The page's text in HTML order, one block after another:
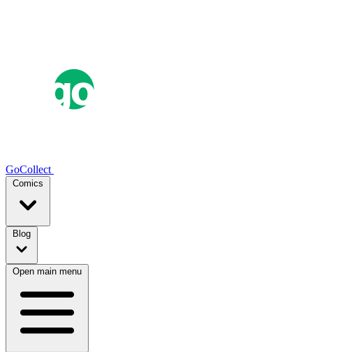
GoCollect
Comics
Blog
Open main menu